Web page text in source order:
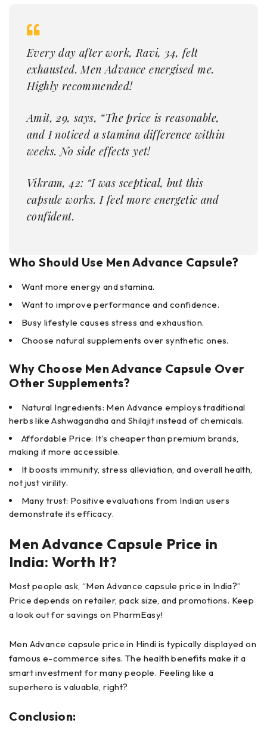
Every day after work, Ravi, 34, felt
exhausted. Men Advance energised me.
Highly recommended!
Amit, 29, says, “The price is reasonable,
and I noticed a stamina difference within
weeks. No side effects yet!
Vikram, 42: “I was sceptical, but this
capsule works. I feel more energetic and
confident.
Who Should Use Men Advance Capsule?
Want more energy and stamina.
Want to improve performance and confidence.
Busy lifestyle causes stress and exhaustion.
Choose natural supplements over synthetic ones.
Why Choose Men Advance Capsule Over
Other Supplements?
Natural Ingredients: Men Advance employs traditional
herbs like Ashwagandha and Shilajit instead of chemicals.
Affordable Price: It's cheaper than premium brands,
making it more accessible.
It boosts immunity, stress alleviation, and overall health,
not just virility.
Many trust: Positive evaluations from Indian users
demonstrate its efficacy.
Men Advance Capsule Price in
India: Worth It?
Most people ask, “Men Advance capsule price in India?”
Price depends on retailer, pack size, and promotions. Keep
a look out for savings on PharmEasy!
Men Advance capsule price in Hindi is typically displayed on
famous e-commerce sites. The health benefits make it a
smart investment for many people. Feeling like a
superhero is valuable, right?
Conclusion: